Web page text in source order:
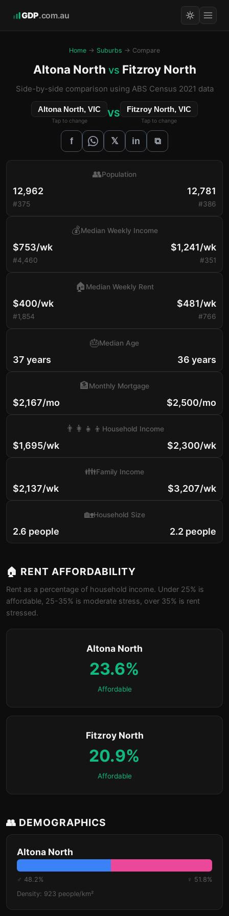
GDP.com.au
Home → Suburbs → Compare
Altona North vs Fitzroy North
Side-by-side comparison using ABS Census 2021 data
Altona North, VIC
Tap to change
VS Fitzroy North, VIC
Tap to change
f 𝕏 in ⧉
12,962
#375
👥Population
12,781
#386
$753/wk
#4,460
💰Median Weekly Income
$1,241/wk
#351
$400/wk
#1,854
🏠 Median Weekly Rent
$481/wk
#766
37 years
🎂Median Age
36 years
$2,167/mo
🏦Monthly Mortgage
$2,500/mo
$1,695/wk
👨‍👩‍👧‍👦 Household Income
$2,300/wk
$2,137/wk
👪Family Income
$3,207/wk
2.6 people
🏡Household Size
2.2 people
🏠 RENT AFFORDABILITY
Rent as a percentage of household income. Under 25% is
affordable, 25-35% is moderate stress, over 35% is rent
stressed.
Altona North
23.6%
Affordable
Fitzroy North
20.9%
Affordable
👥 DEMOGRAPHICS
Altona North
♂ 48.2%
♀ 51.8%
Density: 923 people/km²